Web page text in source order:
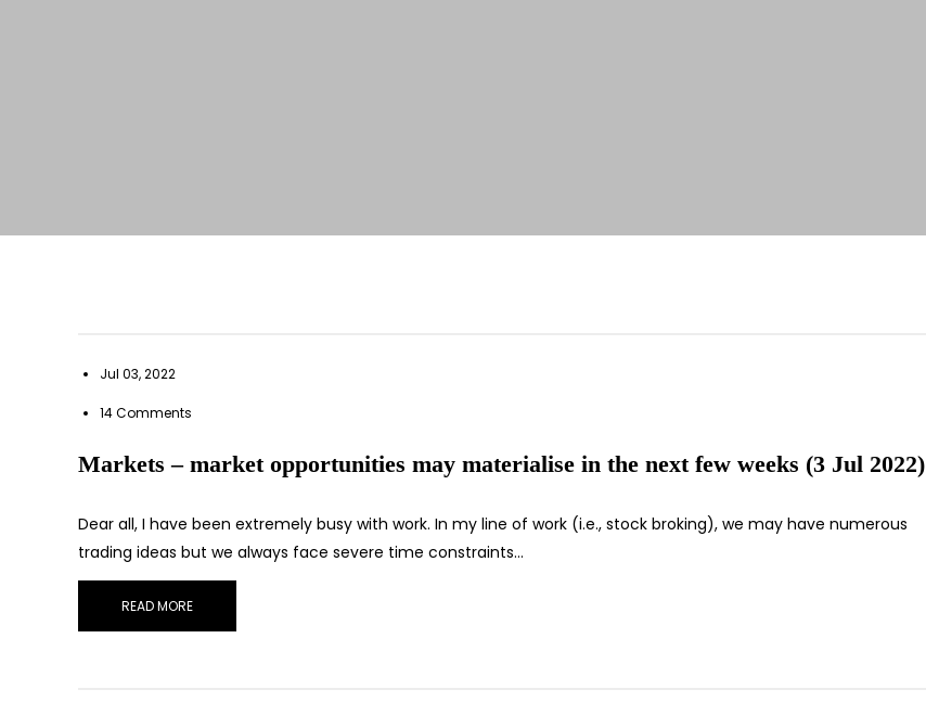
Jul 03, 2022
14 Comments
Markets – market opportunities may materialise in the next few weeks (3 Jul 2022)
Dear all, I have been extremely busy with work. In my line of work (i.e., stock broking), we may have numerous
trading ideas but we always face severe time constraints…
READ MORE